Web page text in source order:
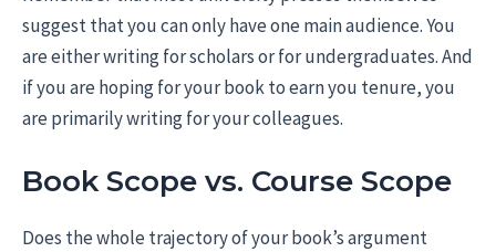
suggest that you can only have one main audience. You
are either writing for scholars or for undergraduates. And
if you are hoping for your book to earn you tenure, you
are primarily writing for your colleagues.
Book Scope vs. Course Scope
Does the whole trajectory of your book’s argument